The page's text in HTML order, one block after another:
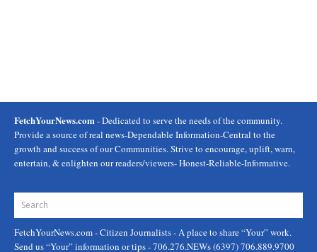
FetchYourNews.com- Dedicated to serve the needs of the community.
Provide a source of real news-Dependable Information-Central to the
growth and success of our Communities. Strive to encourage, uplift, warn,
entertain, & enlighten our readers/viewers- Honest-Reliable-Informative.
FetchYourNews.com- Citizen Journalists - A place to share “Your” work.
Send us “Your” information or tips - 706.276.NEWs (6397) 706.889.9700